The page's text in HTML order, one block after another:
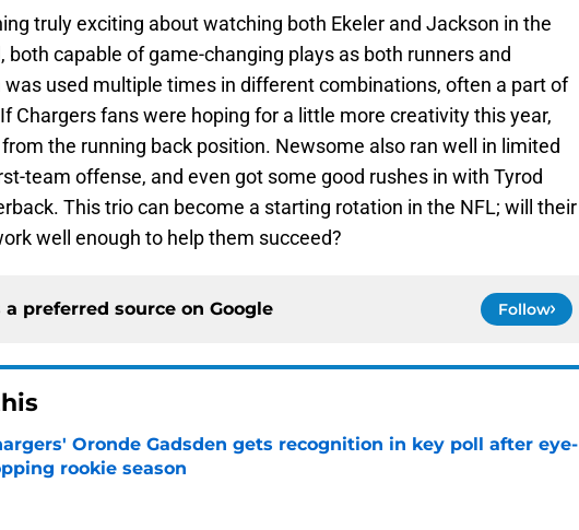
truly exciting about watching both Ekeler and Jackson in the
both capable of game-changing plays as both runners and
was used multiple times in different combinations, often a part of
Chargers fans were hoping for a little more creativity this year,
the running back position. Newsome also ran well in limited
team offense, and even got some good rushes in with Tyrod
This trio can become a starting rotation in the NFL; will their
well enough to help them succeed?
a preferred source on Google Follow
Oronde Gadsden gets recognition in key poll after eye-
rookie season
by on Invalid Date